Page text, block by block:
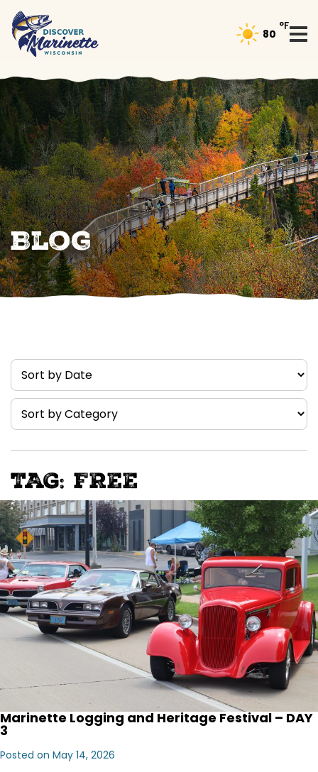
80
°F
Blog
TAG: FREE
Marinette Logging and Heritage Festival – DAY
3
Posted on May 14, 2026